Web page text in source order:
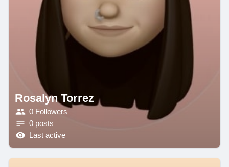
Rosalyn Torrez
0 Followers
0 posts
Last active